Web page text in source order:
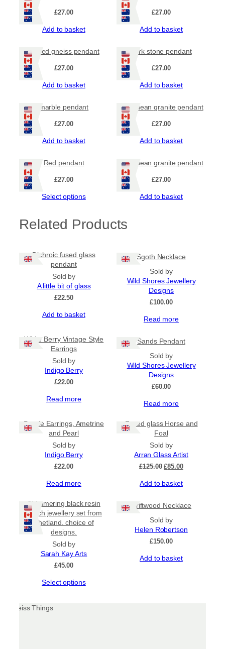
£27.00
Add to basket
£27.00
Add to basket
striped gneiss pendant
£27.00
Add to basket
dark stone pendant
£27.00
Add to basket
marble pendant
£27.00
Add to basket
Hebridean granite pendant
£27.00
Add to basket
Red pendant
£27.00
Select options
Hebridean granite pendant
£27.00
Add to basket
Related Products
Dichroic fused glass
pendant
Sold by
A little bit of glass
£22.50
Add to basket
Sgoth Necklace
Sold by
Wild Shores Jewellery
Designs
£100.00
Read more
White Berry Vintage Style
Earrings
Sold by
Indigo Berry
£22.00
Read more
Sands Pendant
Sold by
Wild Shores Jewellery
Designs
£60.00
Read more
Purple Earrings, Ametrine
and Pearl
Sold by
Indigo Berry
£22.00
Read more
Fused glass Horse and
Foal
Sold by
Arran Glass Artist
£125.00 Original
was:
£85.00Current
is:
Add to basket
Shimmering black resin
beach jewellery set from
Shetland. choice of
designs.
Sold by
Sarah Kay Arts
£45.00
Select options
multiple
Driftwood Necklace
Sold by
Helen Robertson
£150.00
Add to basket